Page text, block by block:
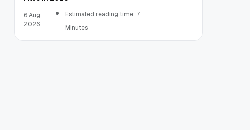
6 Aug,
2026
Estimated reading time: 7
Minutes